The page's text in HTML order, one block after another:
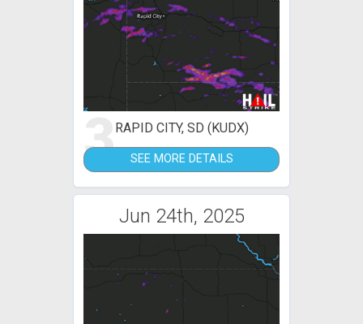
3RAPID CITY, SD (KUDX)
SEE MORE DETAILS
Jun 24th, 2025